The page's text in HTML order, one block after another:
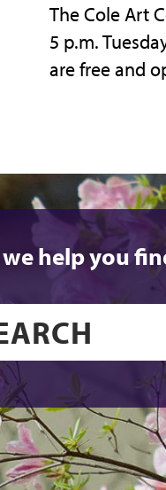
The Cole Art
5 p.m.
are free and
we help you